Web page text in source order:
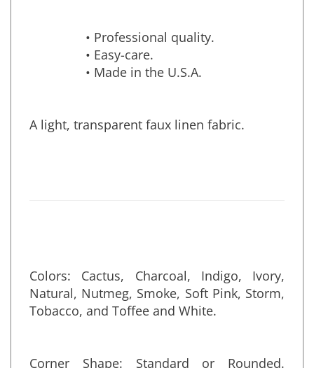
• Professional quality.
• Easy-care.
Colors: Cactus, Charcoal, Indigo, Ivory,
Natural, Nutmeg, Smoke, Soft Pink, Storm,